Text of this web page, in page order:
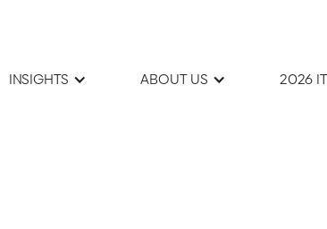
INSIGHTS ABOUT US 2026